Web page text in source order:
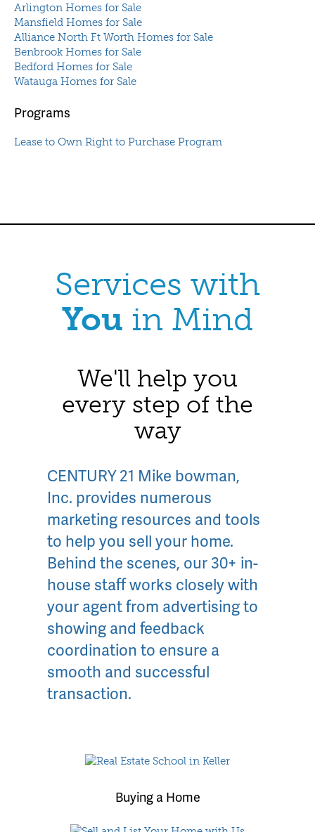
Arlington Homes for Sale
Mansfield Homes for Sale
Alliance North Ft Worth Homes for Sale
Benbrook Homes for Sale
Bedford Homes for Sale
Watauga Homes for Sale
Programs
Lease to Own Right to Purchase Program
Services with
You in Mind
We'll help you
every step of the
way
CENTURY 21 Mike bowman,
Inc. provides numerous
marketing resources and tools
to help you sell your home.
Behind the scenes, our 30+ in-
house staff works closely with
your agent from advertising to
showing and feedback
coordination to ensure a
smooth and successful
transaction.
Buying a Home